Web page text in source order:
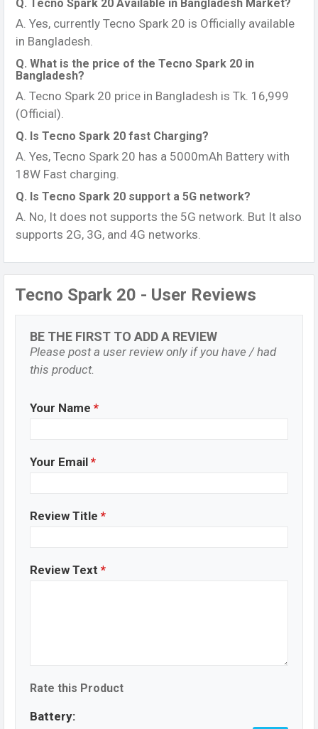
Q. Tecno Spark 20 Available in Bangladesh Market?
A. Yes, currently Tecno Spark 20 is Officially available
in Bangladesh.
Q. What is the price of the Tecno Spark 20 in
Bangladesh?
A. Tecno Spark 20 price in Bangladesh is Tk. 16,999
(Official).
Q. Is Tecno Spark 20 fast Charging?
A. Yes, Tecno Spark 20 has a 5000mAh Battery with
18W Fast charging.
Q. Is Tecno Spark 20 support a 5G network?
A. No, It does not supports the 5G network. But It also
supports 2G, 3G, and 4G networks.
Tecno Spark 20 - User Reviews
BE THE FIRST TO ADD A REVIEW
Please post a user review only if you have / had
this product.
Your Name *
Your Email *
Review Title *
Review Text *
Rate this Product
Battery: